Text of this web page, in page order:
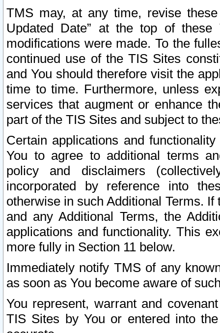
TMS may, at any time, revise
Updated Date” at the top of
modifications were made. To the
continued use of the TIS Sites
and You should therefore visit the
time to time. Furthermore, unless
services that augment or enhance
part of the TIS Sites and subject to
Certain applications and
You to agree to additional terms
policy and disclaimers
incorporated by reference into
otherwise in such Additional Terms.
and any Additional Terms, the
applications and functionality. This
more fully in Section 11 below.
Immediately notify TMS of any
as soon as You become aware of
You represent, warrant and
TIS Sites by You or entered into